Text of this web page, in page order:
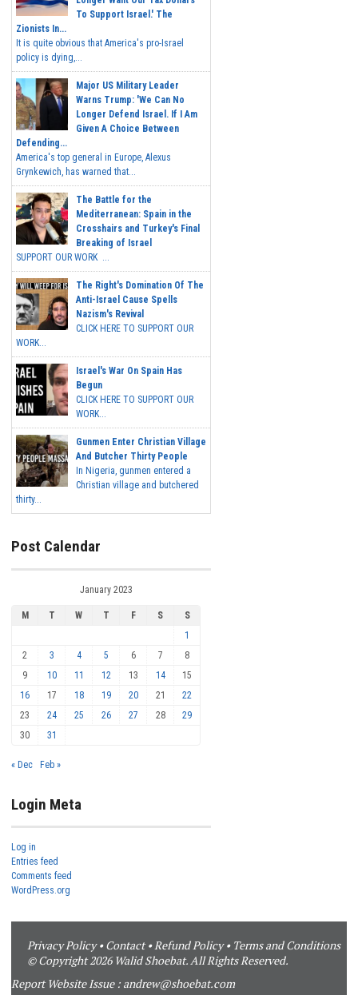
To Support Israel.' The
Zionists In...
It is quite obvious that America's pro-Israel
policy is dying,...
Major US Military Leader
Warns Trump: 'We Can No
Longer Defend Israel. If I Am
Given A Choice Between
Defending...
America's top general in Europe, Alexus
Grynkewich, has warned that...
The Battle for the
Mediterranean: Spain in the
Crosshairs and Turkey's Final
Breaking of Israel
SUPPORT OUR WORK ...
The Right's Domination Of The
Anti-Israel Cause Spells
Nazism's Revival
CLICK HERE TO SUPPORT OUR
WORK...
Israel's War On Spain Has
Begun
CLICK HERE TO SUPPORT OUR
WORK...
Gunmen Enter Christian Village
And Butcher Thirty People
In Nigeria, gunmen entered a
Christian village and butchered
thirty...
Post Calendar
January 2023
M T W T F S
S
1
2
3 4 5 6 7
8
9
10 11 12 13 14
15
16
17 18 19 20 21
22
23
24 25 26 27 28
29
30
31
« Dec Feb »
Login Meta
Log in
Entries feed
Comments feed
WordPress.org
Privacy Policy•Contact•Refund Policy• Terms and Conditions
© Copyright 2026 Walid Shoebat. All Rights Reserved.
Report Website Issue : andrew@shoebat.com